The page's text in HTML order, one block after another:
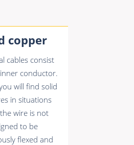
copper
cables consist
conductor.
will find solid
in situations
wire is not
to be
flexed and